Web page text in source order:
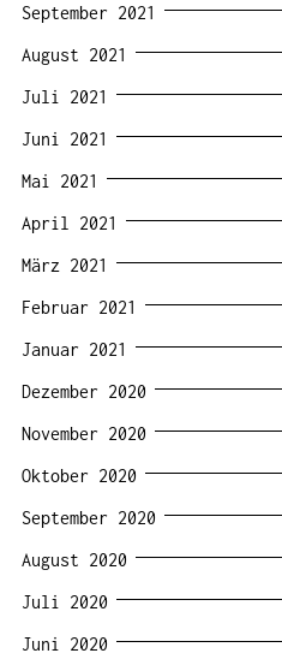
September 2021
August 2021
Juli 2021
Juni 2021
Mai 2021
April 2021
März 2021
Februar 2021
Januar 2021
Dezember 2020
November 2020
Oktober 2020
September 2020
August 2020
Juli 2020
Juni 2020